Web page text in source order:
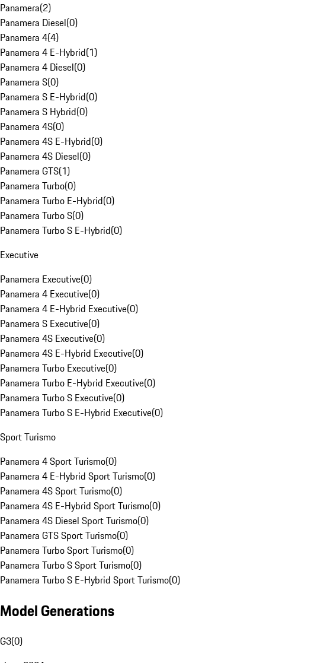
Panamera(2)
Panamera Diesel(0)
Panamera 4(4)
Panamera 4 E-Hybrid(1)
Panamera 4 Diesel(0)
Panamera S(0)
Panamera S E-Hybrid(0)
Panamera S Hybrid(0)
Panamera 4S(0)
Panamera 4S E-Hybrid(0)
Panamera 4S Diesel(0)
Panamera GTS(1)
Panamera Turbo(0)
Panamera Turbo E-Hybrid(0)
Panamera Turbo S(0)
Panamera Turbo S E-Hybrid(0)
Executive
Panamera Executive(0)
Panamera 4 Executive(0)
Panamera 4 E-Hybrid Executive(0)
Panamera S Executive(0)
Panamera 4S Executive(0)
Panamera 4S E-Hybrid Executive(0)
Panamera Turbo Executive(0)
Panamera Turbo E-Hybrid Executive(0)
Panamera Turbo S Executive(0)
Panamera Turbo S E-Hybrid Executive(0)
Sport Turismo
Panamera 4 Sport Turismo(0)
Panamera 4 E-Hybrid Sport Turismo(0)
Panamera 4S Sport Turismo(0)
Panamera 4S E-Hybrid Sport Turismo(0)
Panamera 4S Diesel Sport Turismo(0)
Panamera GTS Sport Turismo(0)
Panamera Turbo Sport Turismo(0)
Panamera Turbo S Sport Turismo(0)
Panamera Turbo S E-Hybrid Sport Turismo(0)
Model Generations
G3(0)